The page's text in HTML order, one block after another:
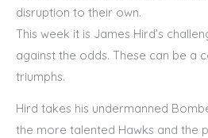
disruption to their own.
This week it is James Hird’s
against the odds. These can be a
triumphs.
Hird takes his undermanned
the more talented Hawks and the